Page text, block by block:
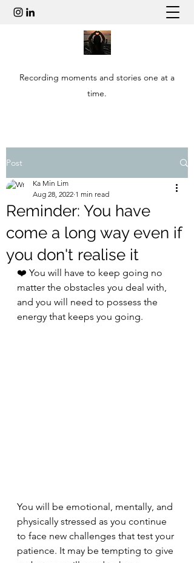
Recording moments and stories one at a
time.
Post
Reminder: You have
come a long way even if
you don't realise it
Ka Min Lim
Aug 28, 2022 1 min read
❤️ You will have to keep going no
matter the obstacles you deal with,
and you will need to possess the
energy that keeps you going.
You will be emotional, mentally, and
physically stressed as you continue
to face new challenges that test your
patience. It may be tempting to give